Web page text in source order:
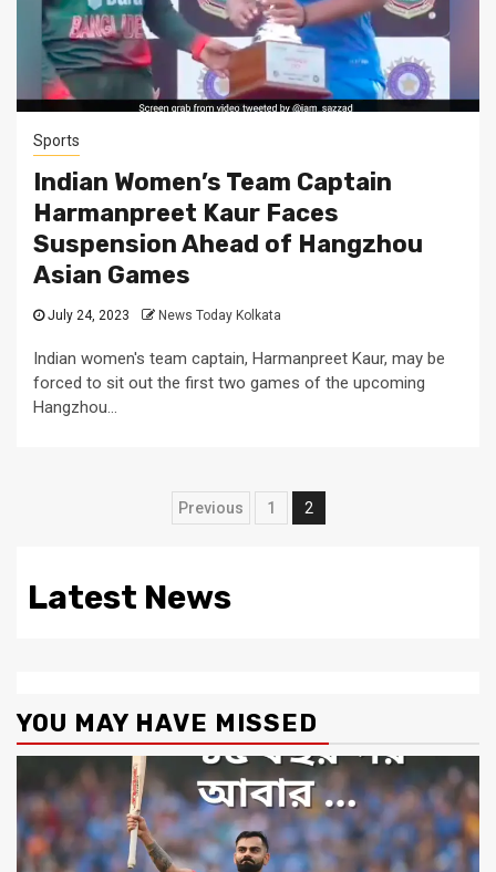
Sports
Indian Women’s Team Captain
Harmanpreet Kaur Faces
Suspension Ahead of Hangzhou
Asian Games
July 24, 2023 News Today Kolkata
Indian women's team captain, Harmanpreet Kaur, may be
forced to sit out the first two games of the upcoming
Hangzhou...
Posts
Previous 1 2
Latest News
YOU MAY HAVE MISSED